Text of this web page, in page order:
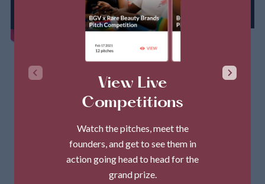
View Live
Competitions
Watch the pitches, meet the
founders, and get to see them in
action going head to head for the
grand prize.